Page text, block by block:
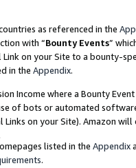
as referenced in the
with “Bounty Events”
Link on your Site to a bounty-
in the Appendix.
Income where a Bounty
of bots or automated
on your Site). Amazon
listed in the Appendix
.